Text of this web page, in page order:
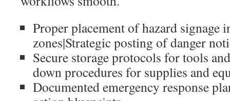
Proper placement of hazard signage
zones|Strategic posting of danger
Secure storage protocols for tools
down procedures for supplies and
Documented emergency response